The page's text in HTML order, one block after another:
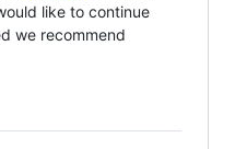
like to continue
we recommend